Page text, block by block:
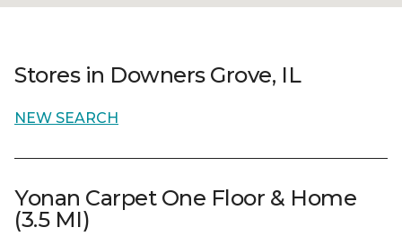
Stores in Downers Grove, IL
NEW SEARCH
Yonan Carpet One Floor & Home
(3.5 MI)